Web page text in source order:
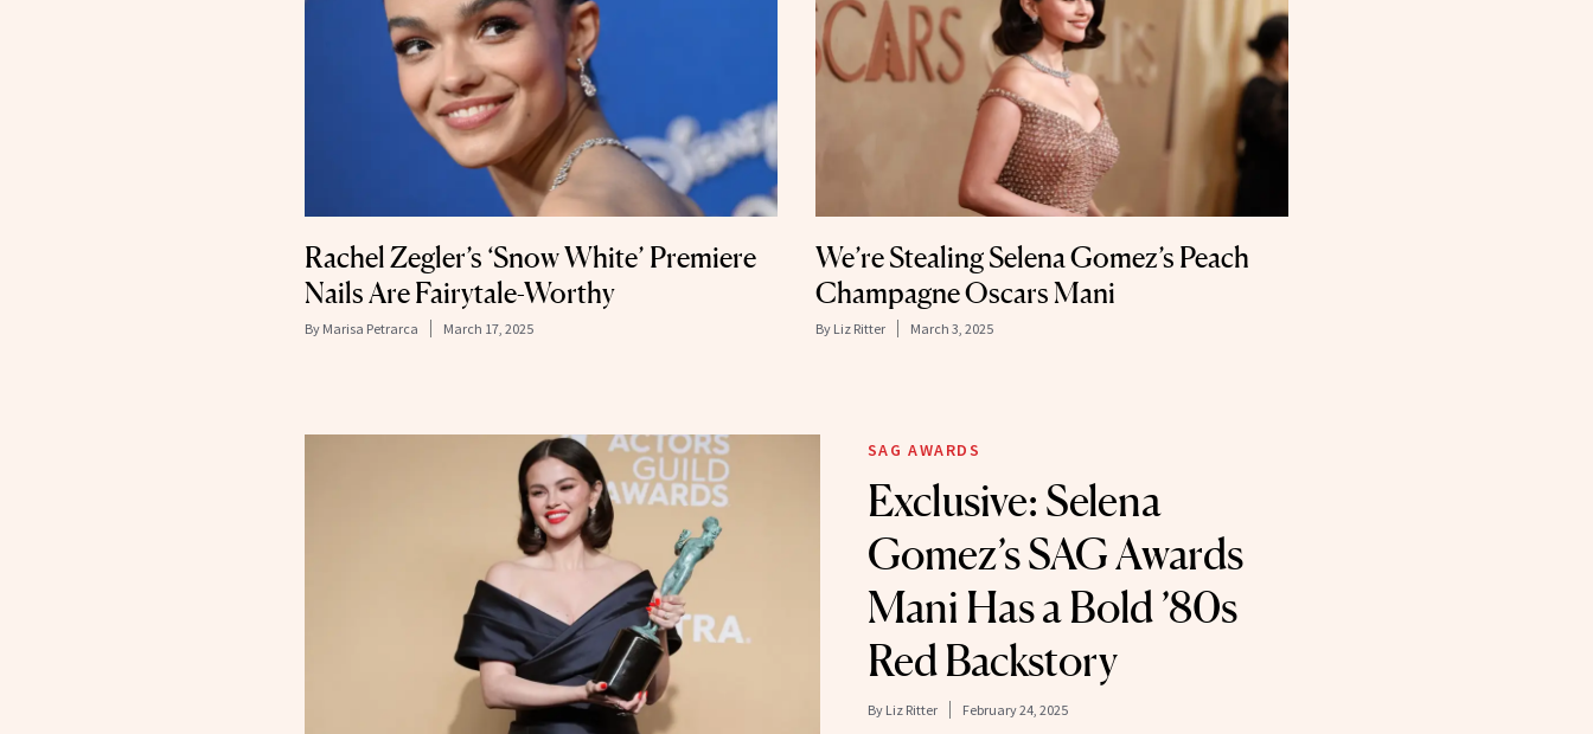
Rachel Zegler’s ‘Snow White’ Premiere
Nails Are Fairytale-Worthy
By Marisa Petrarca March 17, 2025
We’re Stealing Selena Gomez’s Peach
Champagne Oscars Mani
By Liz Ritter March 3, 2025
SAG AWARDS
Exclusive: Selena
Gomez’s SAG Awards
Mani Has a Bold ’80s
Red Backstory
By Liz Ritter February 24, 2025